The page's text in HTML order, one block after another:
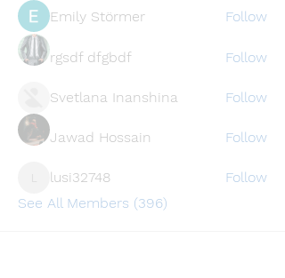
Emily Störmer
Follow
rgsdf dfgbdf Follow
Svetlana Inanshina Follow
Jawad Hossain Follow
lusi32748
lusi32748
Follow
See All Members (396)